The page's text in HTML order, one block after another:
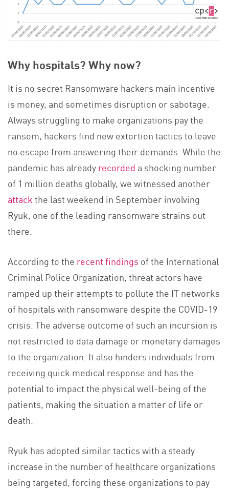
Why hospitals? Why now?
It is no secret Ransomware hackers main incentive
is money, and sometimes disruption or sabotage.
Always struggling to make organizations pay the
ransom, hackers find new extortion tactics to leave
no escape from answering their demands. While the
pandemic has alreadyrecorded a shocking number
of 1 million deaths globally, we witnessed another
attackthe last weekend in September involving
Ryuk, one of the leading ransomware strains out
there.
According to the recent findings of the International
Criminal Police Organization, threat actors have
ramped up their attempts to pollute the IT networks
of hospitals with ransomware despite the COVID-19
crisis. The adverse outcome of such an incursion is
not restricted to data damage or monetary damages
to the organization. It also hinders individuals from
receiving quick medical response and has the
potential to impact the physical well-being of the
patients, making the situation a matter of life or
death.
Ryuk has adopted similar tactics with a steady
increase in the number of healthcare organizations
being targeted, forcing these organizations to pay